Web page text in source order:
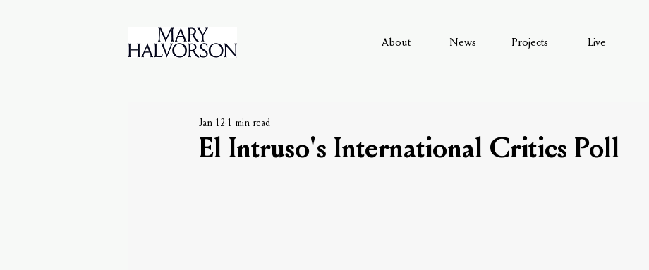
About News Projects Live
El Intruso's International Critics Poll
Jan 12 1 min read